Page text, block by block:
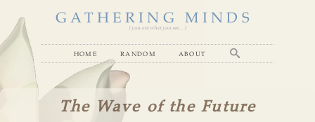
GATHERING MINDS
( you are what you see... )
home random about
The Wave of the Future